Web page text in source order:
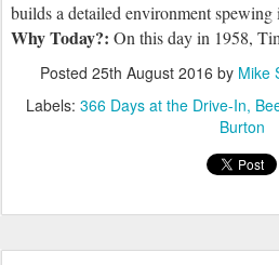
builds a detailed environment spewing
Why Today?: On this day in 1958,
Posted 25th August 2016 by Mike
Labels: 366 Days at the Drive-In
Burton